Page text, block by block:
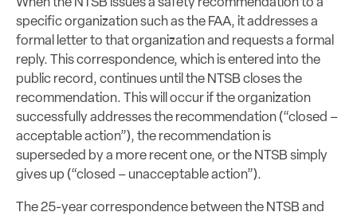
When the NTSB issues a safety recommendation to a
specific organization such as the FAA, it addresses a
formal letter to that organization and requests a formal
reply. This correspondence, which is entered into the
public record, continues until the NTSB closes the
recommendation. This will occur if the organization
successfully addresses the recommendation (“closed –
acceptable action”), the recommendation is
superseded by a more recent one, or the NTSB simply
gives up (“closed – unacceptable action”).
The 25-year correspondence between the NTSB and